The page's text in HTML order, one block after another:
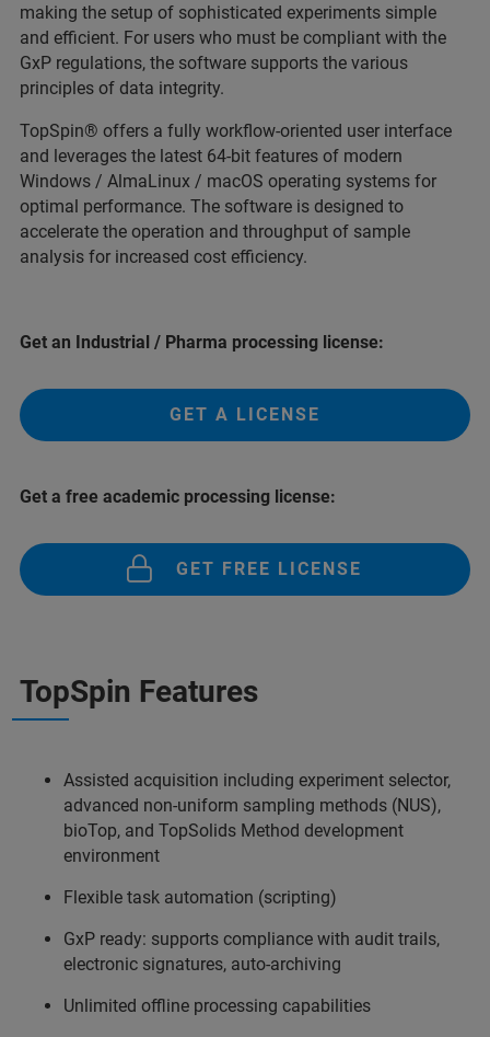
making the setup of sophisticated experiments simple
and efficient. For users who must be compliant with the
GxP regulations, the software supports the various
principles of data integrity.
TopSpin® offers a fully workflow-oriented user interface
and leverages the latest 64-bit features of modern
Windows / AlmaLinux / macOS operating systems for
optimal performance. The software is designed to
accelerate the operation and throughput of sample
analysis for increased cost efficiency.
Get an Industrial / Pharma processing license:
GET A LICENSE
Get a free academic processing license:
GET FREE LICENSE
TopSpin Features
Assisted acquisition including experiment selector,
advanced non-uniform sampling methods (NUS),
bioTop, and TopSolids Method development
environment
Flexible task automation (scripting)
GxP ready: supports compliance with audit trails,
electronic signatures, auto-archiving
Unlimited offline processing capabilities